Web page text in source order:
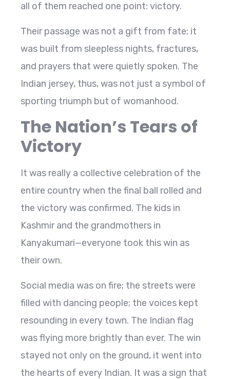
all of them reached one point: victory.
Their passage was not a gift from fate; it
was built from sleepless nights, fractures,
and prayers that were quietly spoken. The
Indian jersey, thus, was not just a symbol of
sporting triumph but of womanhood.
The Nation’s Tears of
Victory
It was really a collective celebration of the
entire country when the final ball rolled and
the victory was confirmed. The kids in
Kashmir and the grandmothers in
Kanyakumari—everyone took this win as
their own.
Social media was on fire; the streets were
filled with dancing people; the voices kept
resounding in every town. The Indian flag
was flying more brightly than ever. The win
stayed not only on the ground, it went into
the hearts of every Indian. It was a sign that